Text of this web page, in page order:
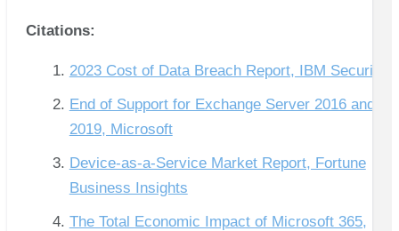
Citations:
2023 Cost of Data Breach Report, IBM Security
End of Support for Exchange Server 2016 and
2019, Microsoft
Device-as-a-Service Market Report, Fortune
Business Insights
The Total Economic Impact of Microsoft 365,